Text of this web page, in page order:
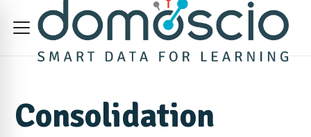
Consolidation